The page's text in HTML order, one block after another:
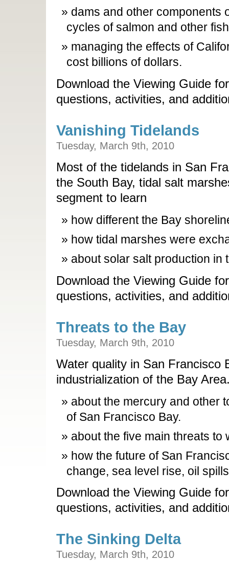
dams and other components
cycles of salmon and other
managing the effects of
cost billions of dollars.
Download the Viewing Guide
questions, activities, and
Vanishing Tidelands
Tuesday, March 9th, 2010
Most of the tidelands in San
the South Bay, tidal salt
segment to learn
how different the Bay
how tidal marshes were
about solar salt production in
Download the Viewing Guide
questions, activities, and
Threats to the Bay
Tuesday, March 9th, 2010
Water quality in San Francisco
industrialization of the Bay
about the mercury and other
of San Francisco Bay.
about the five main threats to
how the future of San
change, sea level rise, oil
Download the Viewing Guide
questions, activities, and
The Sinking Delta
Tuesday, March 9th, 2010